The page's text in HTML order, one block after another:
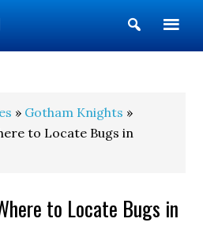
Show
Search
» Gotham Knights »
to Locate Bugs in
to Locate Bugs in